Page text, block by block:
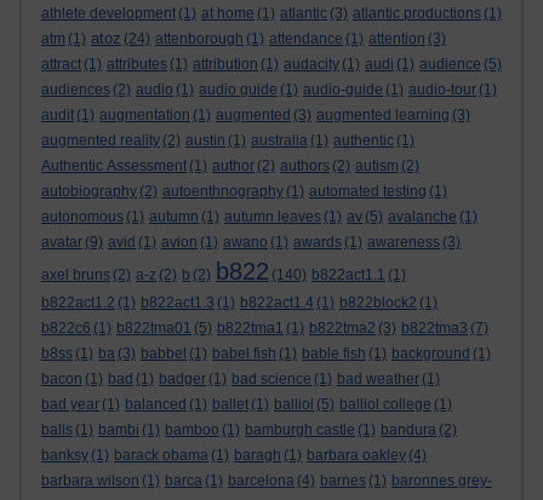
athlete development (1) at home (1) atlantic (3) atlantic productions (1)
atm (1) atoz (24) attenborough (1) attendance (1) attention (3)
attract (1) attributes (1) attribution (1) audacity (1) audi (1) audience (5)
audiences (2) audio (1) audio guide (1) audio-guide (1) audio-tour (1)
audit (1) augmentation (1) augmented (3) augmented learning (3)
augmented reality (2) austin (1) australia (1) authentic (1)
Authentic Assessment (1) author (2) authors (2) autism (2)
autobiography (2) autoenthnography (1) automated testing (1)
autonomous (1) autumn (1) autumn leaves (1) av (5) avalanche (1)
avatar (9) avid (1) avion (1) awano (1) awards (1) awareness (3)
axel bruns (2) a-z (2) b (2) b822 (140) b822act1.1 (1)
b822act1.2 (1) b822act1.3 (1) b822act1.4 (1) b822block2 (1)
b822c6 (1) b822tma01 (5) b822tma1 (1) b822tma2 (3) b822tma3 (7)
b8ss (1) ba (3) babbel (1) babel fish (1) bable fish (1) background (1)
bacon (1) bad (1) badger (1) bad science (1) bad weather (1)
bad year (1) balanced (1) ballet (1) balliol (5) balliol college (1)
balls (1) bambi (1) bamboo (1) bamburgh castle (1) bandura (2)
banksy (1) barack obama (1) baragh (1) barbara oakley (4)
barbara wilson (1) barca (1) barcelona (4) barnes (1) baronnes grey-